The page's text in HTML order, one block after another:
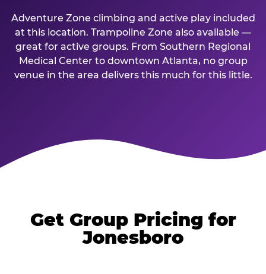
Adventure Zone climbing and active play included
at this location. Trampoline Zone also available —
great for active groups. From Southern Regional
Medical Center to downtown Atlanta, no group
venue in the area delivers this much for this little.
Get Group Pricing for
Jonesboro